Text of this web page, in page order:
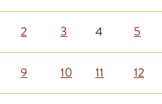
2 3 4 5
9 10 11 12